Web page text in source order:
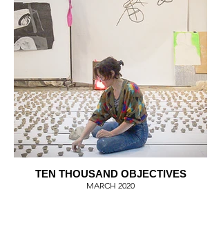
TEN THOUSAND OBJECTIVES
MARCH 2020